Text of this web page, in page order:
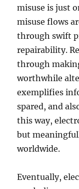
misuse is just
misuse flows
through swift
repairability.
through
worthwhile
exemplifies
spared, and
this way,
but
worldwide.
Eventually,